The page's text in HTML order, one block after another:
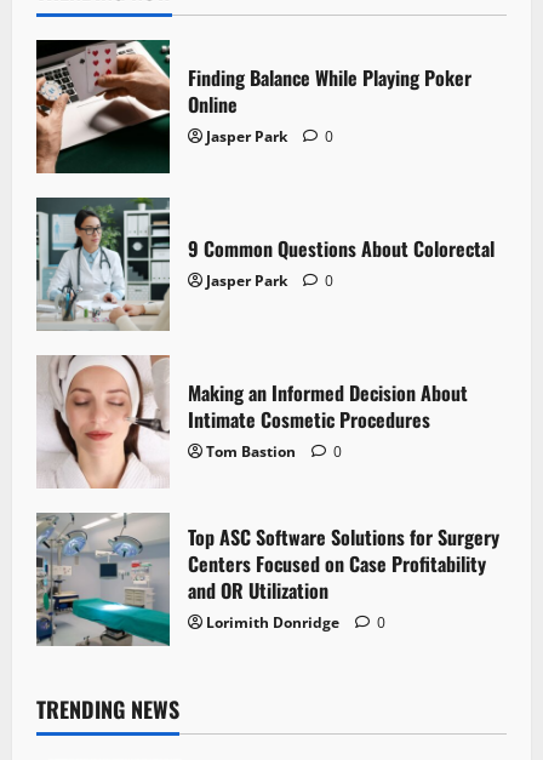
Finding Balance While Playing Poker
Online
Jasper Park 0
9 Common Questions About Colorectal
Jasper Park 0
Making an Informed Decision About
Intimate Cosmetic Procedures
Tom Bastion 0
Top ASC Software Solutions for Surgery
Centers Focused on Case Profitability
and OR Utilization
Lorimith Donridge 0
TRENDING NEWS